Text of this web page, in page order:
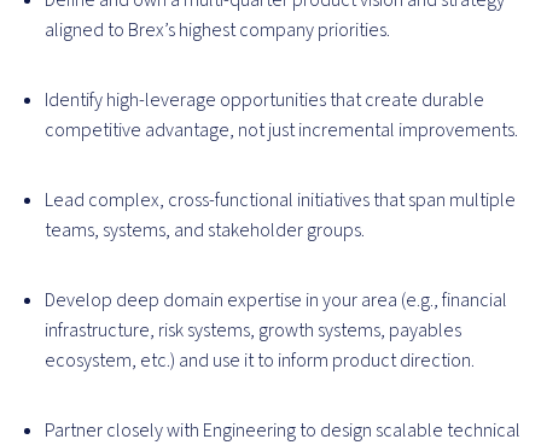
aligned to Brex’s highest company priorities.
Identify high-leverage opportunities that create durable
competitive advantage, not just incremental improvements.
Lead complex, cross-functional initiatives that span multiple
teams, systems, and stakeholder groups.
Develop deep domain expertise in your area (e.g., financial
infrastructure, risk systems, growth systems, payables
ecosystem, etc.) and use it to inform product direction.
Partner closely with Engineering to design scalable technical